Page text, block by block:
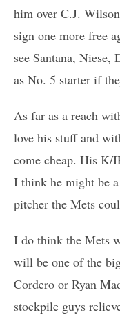
him over C.J.
sign one more free
see Santana, Niese,
as No. 5 starter if
As far as a reach
love his stuff and
come cheap. His K/
I think he might be
pitcher the Mets
I do think the Mets
will be one of the
Cordero or Ryan
stockpile guys